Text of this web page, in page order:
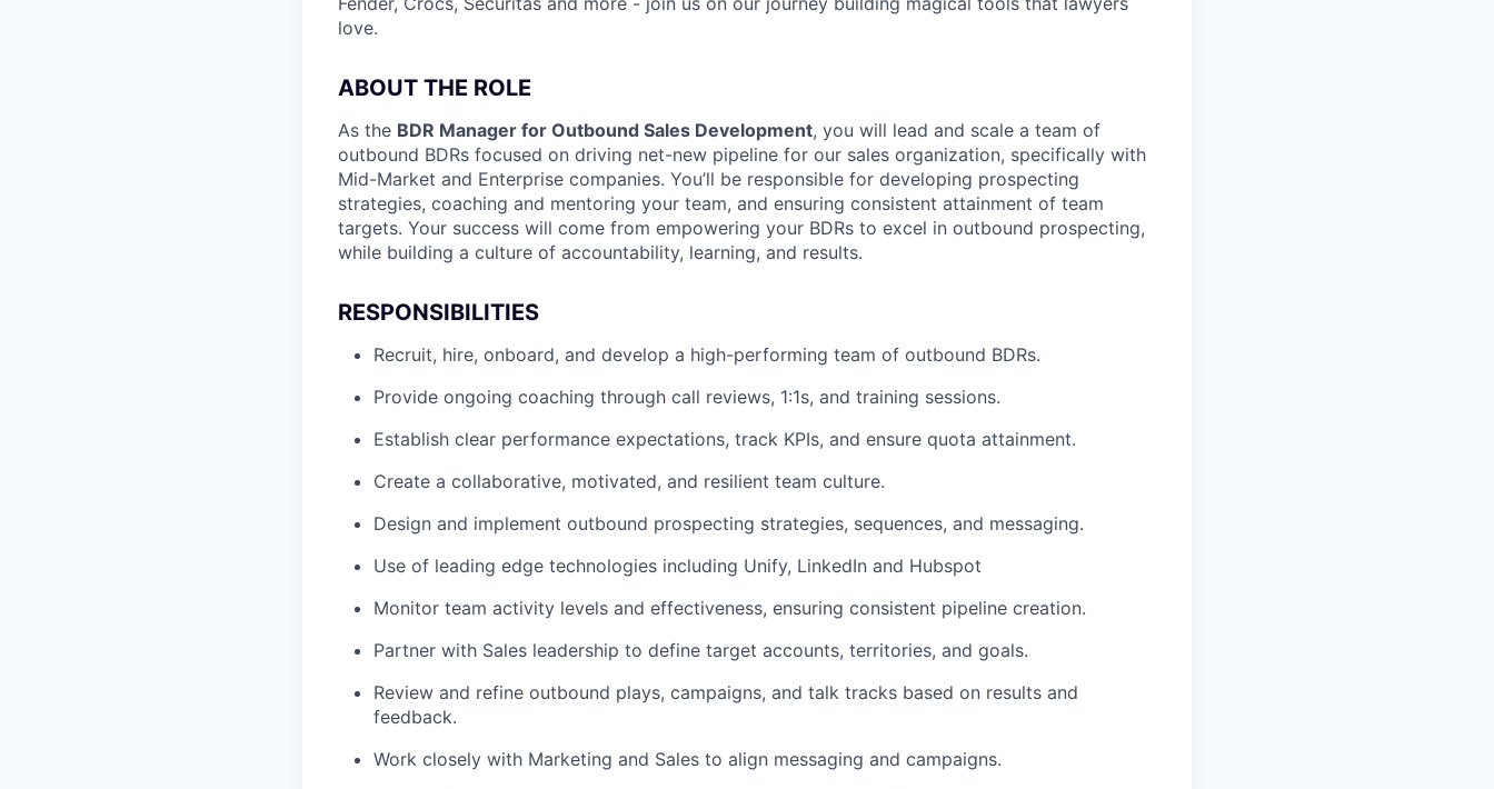
love.
ABOUT THE ROLE
As the BDR Manager for Outbound Sales Development, you will lead and scale a team of
outbound BDRs focused on driving net-new pipeline for our sales organization, specifically with
Mid-Market and Enterprise companies. You’ll be responsible for developing prospecting
strategies, coaching and mentoring your team, and ensuring consistent attainment of team
targets. Your success will come from empowering your BDRs to excel in outbound prospecting,
while building a culture of accountability, learning, and results.
RESPONSIBILITIES
Recruit, hire, onboard, and develop a high-performing team of outbound BDRs.
Provide ongoing coaching through call reviews, 1:1s, and training sessions.
Establish clear performance expectations, track KPIs, and ensure quota attainment.
Create a collaborative, motivated, and resilient team culture.
Design and implement outbound prospecting strategies, sequences, and messaging.
Use of leading edge technologies including Unify, LinkedIn and Hubspot
Monitor team activity levels and effectiveness, ensuring consistent pipeline creation.
Partner with Sales leadership to define target accounts, territories, and goals.
Review and refine outbound plays, campaigns, and talk tracks based on results and
feedback.
Work closely with Marketing and Sales to align messaging and campaigns.